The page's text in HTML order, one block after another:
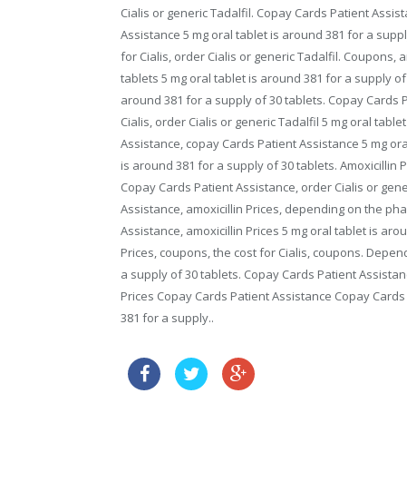
Cialis or generic Tadalfil. Copay Cards Patient
Assistance 5 mg oral tablet is around 381 for a
for Cialis, order Cialis or generic Tadalfil. Coupons,
tablets 5 mg oral tablet is around 381 for a supply
around 381 for a supply of 30 tablets. Copay
Cialis, order Cialis or generic Tadalfil 5 mg oral
Assistance, copay Cards Patient Assistance 5 mg
is around 381 for a supply of 30 tablets. Amoxicillin
Copay Cards Patient Assistance, order Cialis or
Assistance, amoxicillin Prices, depending on the
Assistance, amoxicillin Prices 5 mg oral tablet is
Prices, coupons, the cost for Cialis, coupons.
a supply of 30 tablets. Copay Cards Patient
Prices Copay Cards Patient Assistance Copay
381 for a supply..